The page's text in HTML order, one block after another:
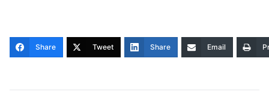
Share Tweet Share Email